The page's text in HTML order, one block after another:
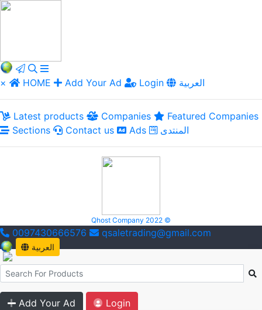
× HOME Add Your Ad Login العربية
Latest products Companies
Featured Companies
Sections
Contact us Ads المنتدى
Qhost Company 2022 ©
0097430666576 qsaletrading@gmail.com
العربية
Add Your Ad
Login